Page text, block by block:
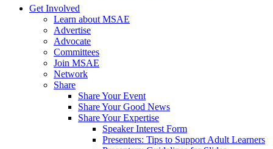
Get Involved
Learn about MSAE
Advertise
Advocate
Committees
Join MSAE
Network
Share
Share Your Event
Share Your Good News
Share Your Expertise
Speaker Interest Form
Presenters: Tips to Support Adult Learners